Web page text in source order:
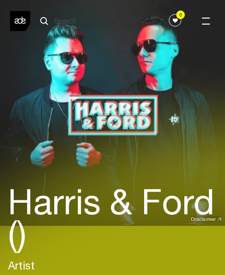
0
Disclaimer
Harris & Ford
()
Artist